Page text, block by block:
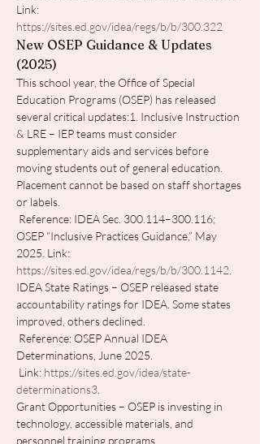
Link:
https://sites.ed.gov/idea/regs/b/b/300.322
New OSEP Guidance & Updates
(2025)
This school year, the Office of Special
Education Programs (OSEP) has released
several critical updates:1. Inclusive Instruction
& LRE – IEP teams must consider
supplementary aids and services before
moving students out of general education.
Placement cannot be based on staff shortages
or labels.
OSEP “Inclusive Practices Guidance,” May
2025. Link:
https://sites.ed.gov/idea/regs/b/b/300.1142
IDEA State Ratings – OSEP released state
accountability ratings for IDEA. Some states
improved, others declined.
Determinations, June 2025.
Link: https://sites.ed.gov/idea/state-
determinations3
Grant Opportunities – OSEP is investing in
technology, accessible materials, and
personnel training programs.